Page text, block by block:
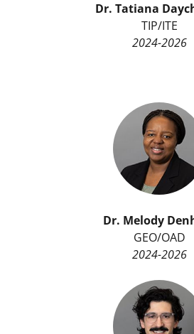
Dr. Tatiana
TIP/ITE
2024-2026
Dr. Melody
GEO/OAD
2024-2026